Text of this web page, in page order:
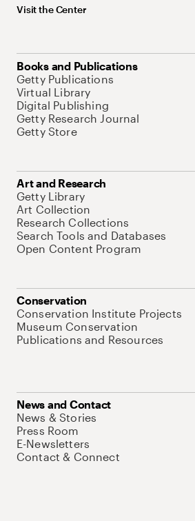
Visit the Center
Books and Publications
Getty Publications
Virtual Library
Digital Publishing
Getty Research Journal
Getty Store
Art and Research
Getty Library
Art Collection
Research Collections
Search Tools and Databases
Open Content Program
Conservation
Conservation Institute Projects
Museum Conservation
Publications and Resources
News and Contact
News & Stories
Press Room
E-Newsletters
Contact & Connect